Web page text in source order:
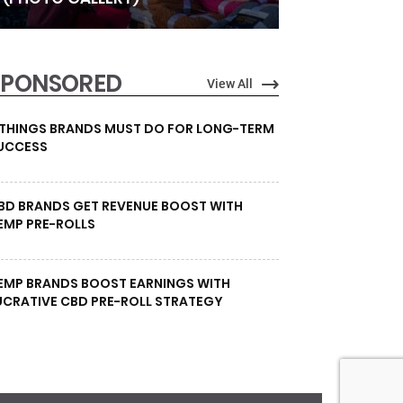
View All
BRANDS MUST DO FOR LONG-TERM
BRANDS GET REVENUE BOOST WITH
PRE-ROLLS
BRANDS BOOST EARNINGS WITH
CBD PRE-ROLL STRATEGY